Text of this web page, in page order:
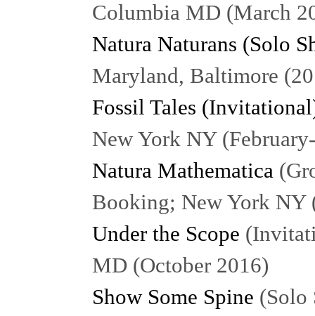
Columbia MD (March
Natura Naturans (Solo
Maryland, Baltimore
Fossil Tales
New York NY
Natura Mathematica
Booking; New York
Under the Scope
MD (October 2016)
Show Some Spine (Solo